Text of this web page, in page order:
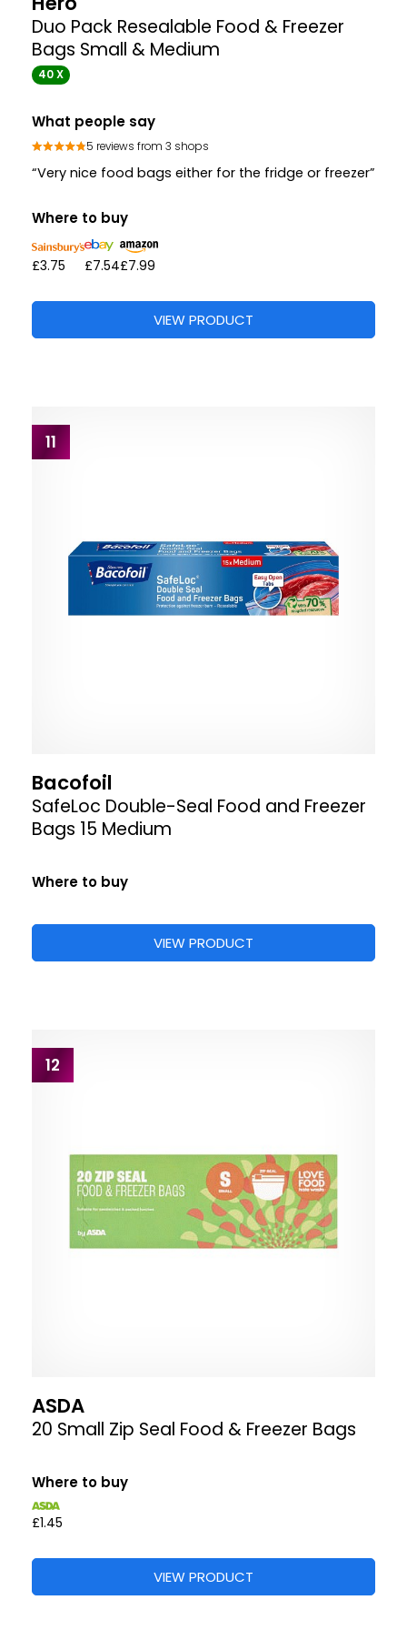
Duo Pack Resealable Food & Freezer
Bags Small & Medium
40 X
What people say
5 reviews from 3 shops
“Very nice food bags either for the fridge or freezer”
Where to buy
£3.75 £7.54£7.99
VIEW PRODUCT
11
Bacofoil
SafeLoc Double-Seal Food and Freezer
Bags 15 Medium
Where to buy
VIEW PRODUCT
12
ASDA
20 Small Zip Seal Food & Freezer Bags
Where to buy
£1.45
VIEW PRODUCT